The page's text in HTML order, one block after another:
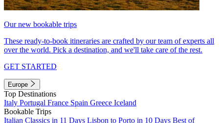
Our new bookable trips
These ready-to-book itineraries are crafted by our team of experts all
over the world. Pick a destination, and we'll take care of the rest.
GET STARTED
Europe
Top Destinations
Italy Portugal France Spain Greece Iceland
Bookable Trips
Italian Classics in 11 Days Lisbon to Porto in 10 Days Best of